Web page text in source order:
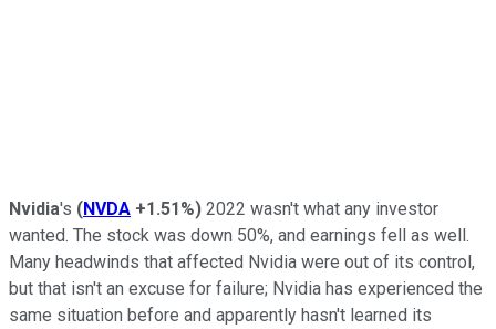
Nvidia's (NVDA +1.51%) 2022 wasn't what any investor
wanted. The stock was down 50%, and earnings fell as well.
Many headwinds that affected Nvidia were out of its control,
but that isn't an excuse for failure; Nvidia has experienced the
same situation before and apparently hasn't learned its